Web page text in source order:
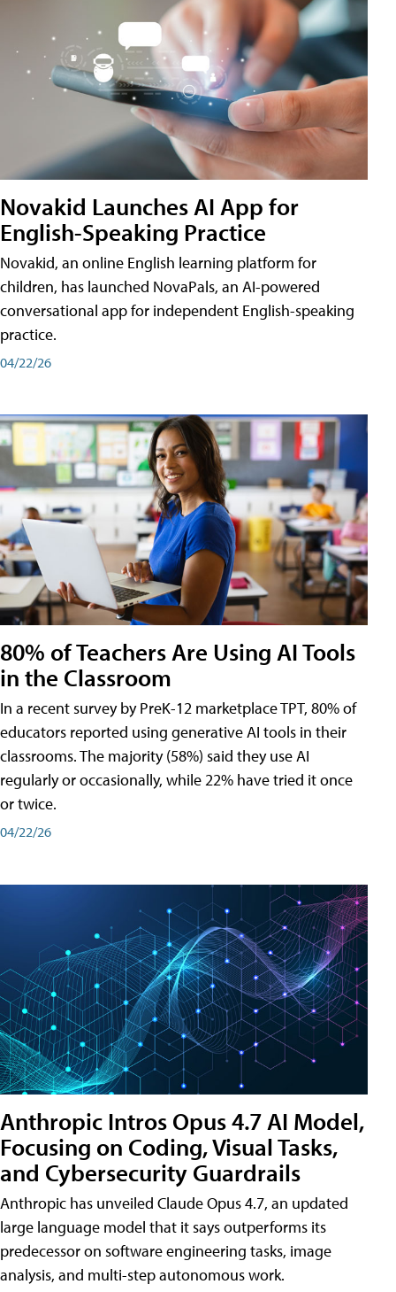
Novakid Launches AI App for
English-Speaking Practice
Novakid, an online English learning platform for
children, has launched NovaPals, an AI-powered
conversational app for independent English-speaking
practice.
04/22/26
80% of Teachers Are Using AI Tools
in the Classroom
In a recent survey by PreK-12 marketplace TPT, 80% of
educators reported using generative AI tools in their
classrooms. The majority (58%) said they use AI
regularly or occasionally, while 22% have tried it once
or twice.
04/22/26
Anthropic Intros Opus 4.7 AI Model,
Focusing on Coding, Visual Tasks,
and Cybersecurity Guardrails
Anthropic has unveiled Claude Opus 4.7, an updated
large language model that it says outperforms its
predecessor on software engineering tasks, image
analysis, and multi-step autonomous work.